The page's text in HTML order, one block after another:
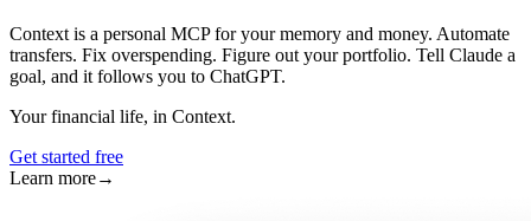
Context is a personal MCP for your memory and money. Automate
transfers. Fix overspending. Figure out your portfolio. Tell Claude a
goal, and it follows you to ChatGPT.
Your financial life, in Context.
Get started free
Learn more→